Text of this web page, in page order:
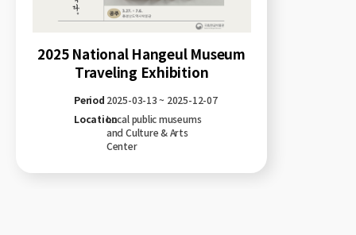
2025 National Hangeul Museum
Traveling Exhibition
Period 2025-03-13 ~ 2025-12-07
LocationLocal public museums
and Culture & Arts
Center